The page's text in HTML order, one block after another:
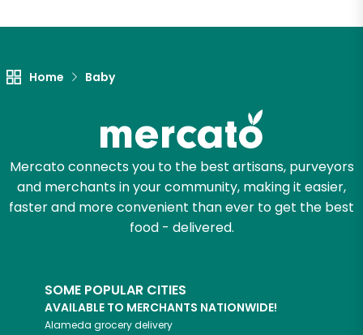
Home Baby
Mercato connects you to the best artisans, purveyors
and merchants in your community, making it easier,
faster and more convenient than ever to get the best
food - delivered.
SOME POPULAR CITIES
AVAILABLE TO MERCHANTS NATIONWIDE!
Alameda grocery delivery